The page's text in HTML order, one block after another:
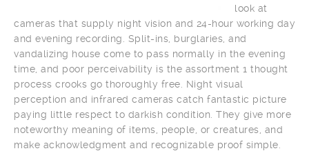
look at
cameras that supply night vision and 24-hour working day
and evening recording. Split-ins, burglaries, and
vandalizing house come to pass normally in the evening
time, and poor perceivability is the assortment 1 thought
process crooks go thoroughly free. Night visual
perception and infrared cameras catch fantastic picture
paying little respect to darkish condition. They give more
noteworthy meaning of items, people, or creatures, and
make acknowledgment and recognizable proof simple.